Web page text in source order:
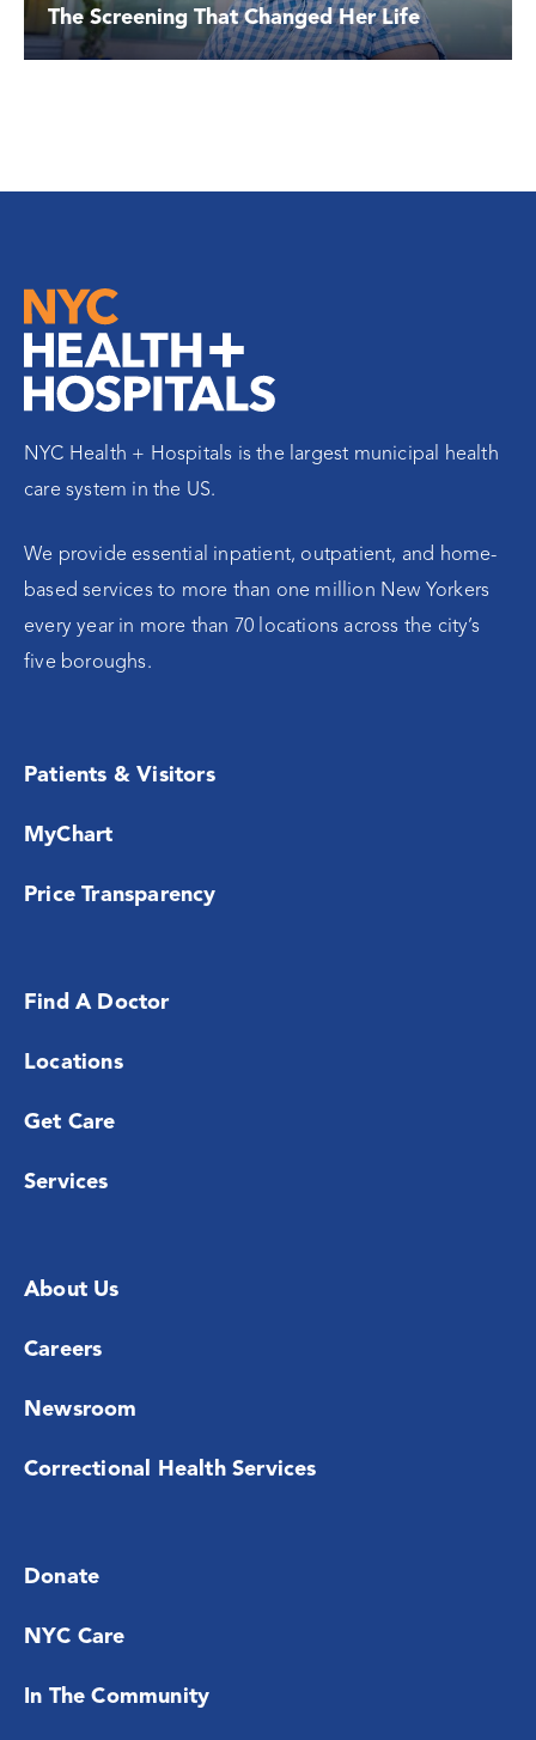
The Screening That Changed Her Life
NYC Health + Hospitals is the largest municipal health
care system in the US.
We provide essential inpatient, outpatient, and home-
based services to more than one million New Yorkers
every year in more than 70 locations across the city’s
five boroughs.
Patients & Visitors
MyChart
Price Transparency
Find A Doctor
Locations
Get Care
Services
About Us
Careers
Newsroom
Correctional Health Services
Donate
NYC Care
In The Community